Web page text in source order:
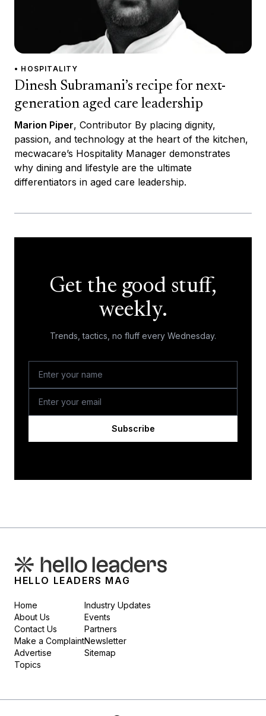
• HOSPITALITY
Dinesh Subramani’s recipe for next-
generation aged care leadership
Marion Piper, Contributor By placing dignity,
passion, and technology at the heart of the kitchen,
mecwacare’s Hospitality Manager demonstrates
why dining and lifestyle are the ultimate
differentiators in aged care leadership.
Get the good stuff,
weekly.
Trends, tactics, no fluff every Wednesday.
Subscribe
HELLO LEADERS MAG
Home
About Us
Contact Us
Make a Complaint
Advertise
Topics
Industry Updates
Events
Partners
Newsletter
Sitemap